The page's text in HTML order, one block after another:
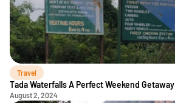
Travel
Tada Waterfalls A Perfect Weekend Getaway
August 2, 2024